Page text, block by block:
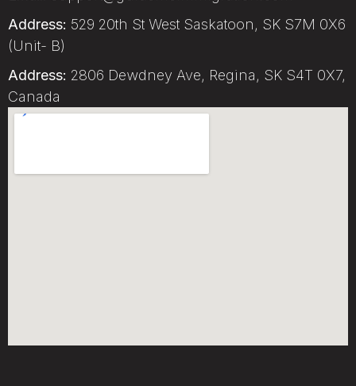
Address: 529 20th St West Saskatoon, SK S7M 0X6
(Unit- B)
Address: 2806 Dewdney Ave, Regina, SK S4T 0X7,
Canada